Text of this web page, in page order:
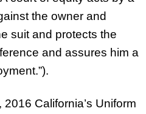
the owner and
suit and protects the
and assures him a
California’s Uniform